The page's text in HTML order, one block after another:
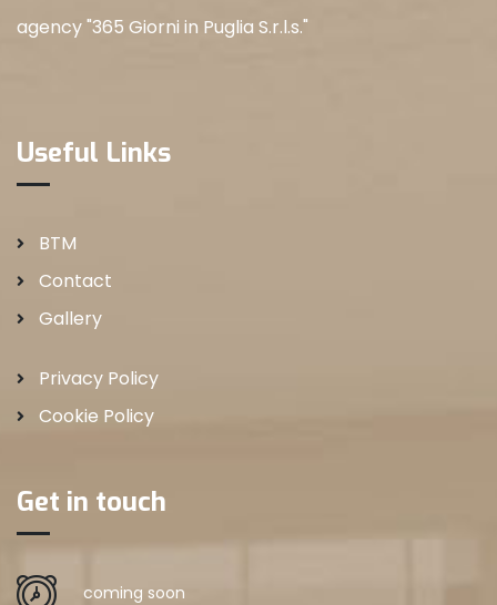
agency "365 Giorni in Puglia S.r.l.s."
Useful Links
BTM
Contact
Gallery
Privacy Policy
Cookie Policy
Get in touch
coming soon